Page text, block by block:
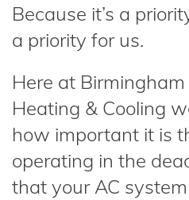
Because it’s a
a priority for us.
Here at
Heating & Cooling
how important it is
operating in the
that your AC